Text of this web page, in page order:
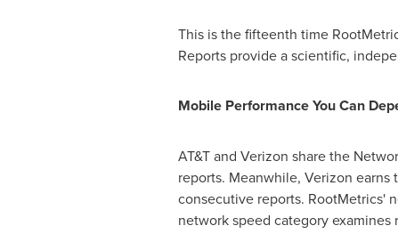
This is the fifteenth time
Reports provide a scientific,
Mobile Performance You Can
AT&T and Verizon share the
reports. Meanwhile, Verizon
consecutive reports. RootMetrics'
network speed category